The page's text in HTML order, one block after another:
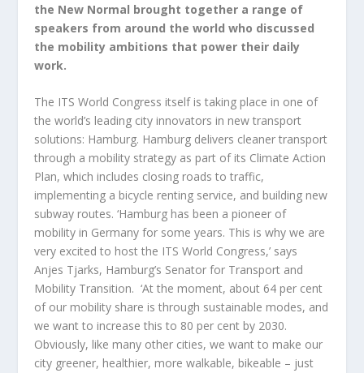
the New Normal brought together a range of
speakers from around the world who discussed
the mobility ambitions that power their daily
work.
The ITS World Congress itself is taking place in one of
the world’s leading city innovators in new transport
solutions: Hamburg. Hamburg delivers cleaner transport
through a mobility strategy as part of its Climate Action
Plan, which includes closing roads to traffic,
implementing a bicycle renting service, and building new
subway routes. ‘Hamburg has been a pioneer of
mobility in Germany for some years. This is why we are
very excited to host the ITS World Congress,’ says
Anjes Tjarks, Hamburg’s Senator for Transport and
Mobility Transition. ‘At the moment, about 64 per cent
of our mobility share is through sustainable modes, and
we want to increase this to 80 per cent by 2030.
Obviously, like many other cities, we want to make our
city greener, healthier, more walkable, bikeable – just